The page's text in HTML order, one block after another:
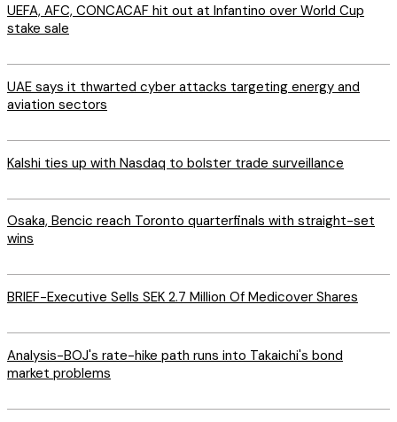
UEFA, AFC, CONCACAF hit out at Infantino over World Cup
stake sale
UAE says it thwarted cyber attacks targeting energy and
aviation sectors
Kalshi ties up with Nasdaq to bolster trade surveillance
Osaka, Bencic reach Toronto quarterfinals with straight-set
wins
BRIEF-Executive Sells SEK 2.7 Million Of Medicover Shares
Analysis-BOJ's rate-hike path runs into Takaichi's bond
market problems